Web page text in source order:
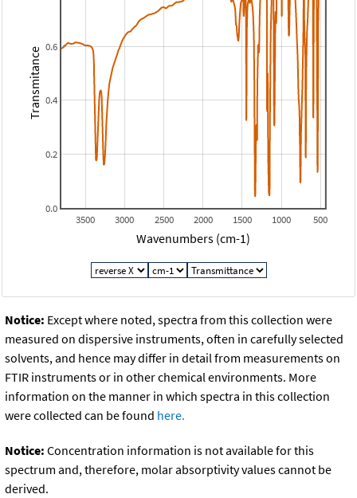
500
1000
1500
2000
2500
3000
3500
0.0
0.2
0.4
0.6
Wavenumbers (cm-1)
Transmitance
Notice: Except where noted, spectra from this collection were
measured on dispersive instruments, often in carefully selected
solvents, and hence may differ in detail from measurements on
FTIR instruments or in other chemical environments. More
information on the manner in which spectra in this collection
were collected can be found here.
Notice: Concentration information is not available for this
spectrum and, therefore, molar absorptivity values cannot be
derived.